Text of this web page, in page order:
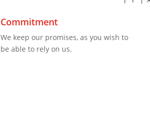
Commitment
We keep our promises, as you wish to
be able to rely on us.